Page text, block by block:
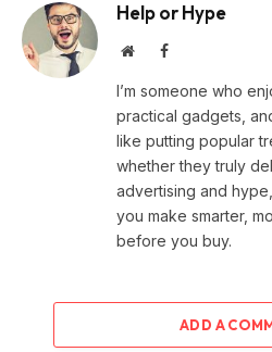
Help or Hype
WebsiteFacebook
I’m someone who
practical gadgets,
like putting popular
whether they truly
advertising and
you make smarter,
before you buy.
ADD A